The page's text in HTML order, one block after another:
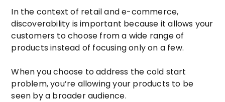
In the context of retail and e-commerce,
discoverability is important because it allows your
customers to choose from a wide range of
products instead of focusing only on a few.
When you choose to address the cold start
problem, you’re allowing your products to be
seen by a broader audience.